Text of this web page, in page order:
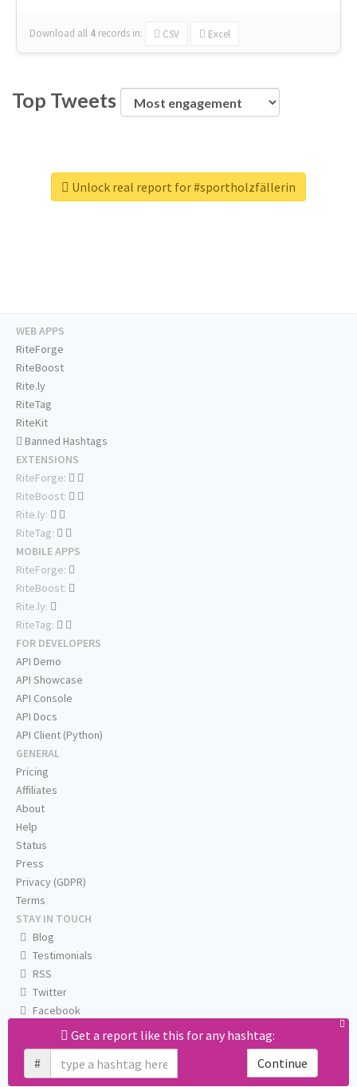
Download all 4 records in: CSV Excel
Top Tweets
Unlock real report for #sportholzfällerin
Get a report like this for any hashtag:
#
Continue
WEB APPS
RiteForge
RiteBoost
Rite.ly
RiteTag
RiteKit
Banned Hashtags
EXTENSIONS
RiteForge:
RiteBoost:
Rite.ly:
RiteTag:
MOBILE APPS
RiteForge:
RiteBoost:
Rite.ly:
RiteTag:
FOR DEVELOPERS
API Demo
API Showcase
API Console
API Docs
API Client (Python)
GENERAL
Pricing
Affiliates
About
Help
Status
Press
Privacy (GDPR)
Terms
STAY IN TOUCH
Blog
Testimonials
RSS
Twitter
Facebook
Email us